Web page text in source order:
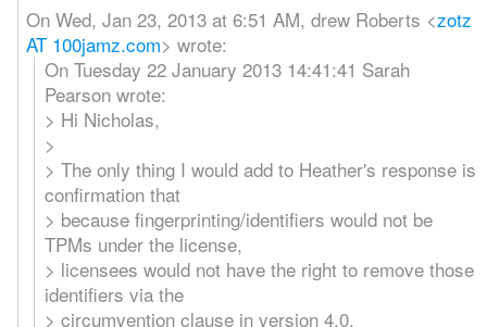
On Wed, Jan 23, 2013 at 6:51 AM, drew Roberts <zotz
AT 100jamz.com> wrote:
On Tuesday 22 January 2013 14:41:41 Sarah
Pearson wrote:
> Hi Nicholas,
>
> The only thing I would add to Heather's response is
confirmation that
> because fingerprinting/identifiers would not be
TPMs under the license,
> licensees would not have the right to remove those
identifiers via the
> circumvention clause in version 4.0.